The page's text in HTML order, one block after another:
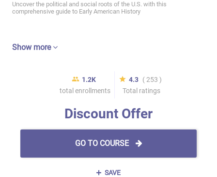
Uncover the political and social roots of the U.S. with this
comprehensive guide to Early American History
Show more
1.2K
total enrollments
4.3 ( 253 )
Total ratings
Discount Offer
GO TO COURSE
SAVE